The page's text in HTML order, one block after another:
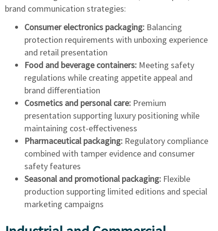
brand communication strategies:
Consumer electronics packaging: Balancing
protection requirements with unboxing experience
and retail presentation
Food and beverage containers: Meeting safety
regulations while creating appetite appeal and
brand differentiation
Cosmetics and personal care: Premium
presentation supporting luxury positioning while
maintaining cost-effectiveness
Pharmaceutical packaging: Regulatory compliance
combined with tamper evidence and consumer
safety features
Seasonal and promotional packaging: Flexible
production supporting limited editions and special
marketing campaigns